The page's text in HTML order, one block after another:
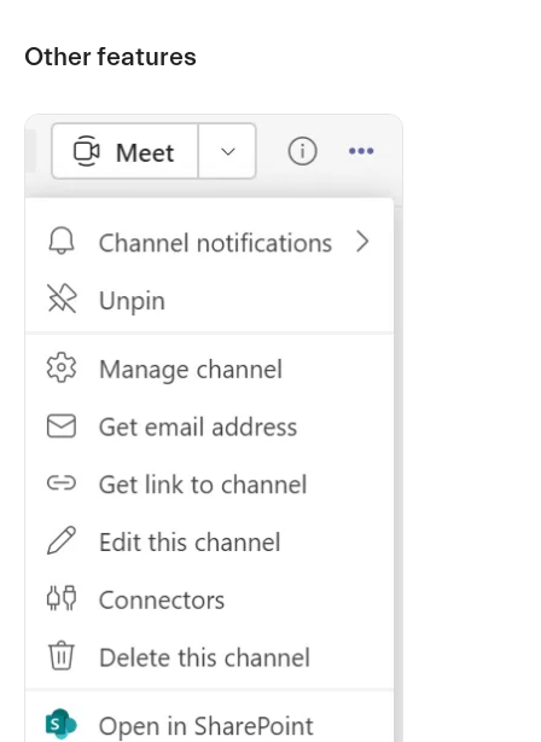
Other features